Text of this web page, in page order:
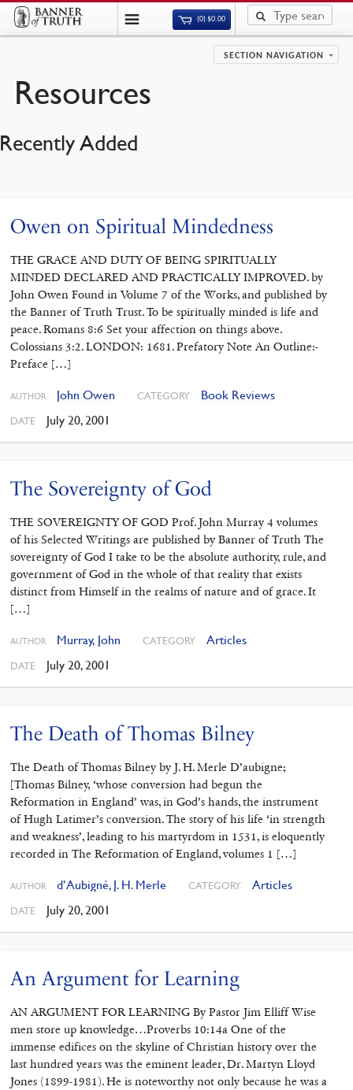
(0)$0.00
SECTION NAVIGATION
Resources
Recently Added
Owen on Spiritual Mindedness
THE GRACE AND DUTY OF BEING SPIRITUALLY
MINDED DECLARED AND PRACTICALLY IMPROVED. by
John Owen Found in Volume 7 of the Works, and published by
the Banner of Truth Trust. To be spiritually minded is life and
peace. Romans 8:6 Set your affection on things above.
Colossians 3:2. LONDON: 1681. Prefatory Note An Outline:-
Preface […]
AUTHOR John Owen CATEGORY Book Reviews
DATE July 20, 2001
The Sovereignty of God
THE SOVEREIGNTY OF GOD Prof. John Murray 4 volumes
of his Selected Writings are published by Banner of Truth The
sovereignty of God I take to be the absolute authority, rule, and
government of God in the whole of that reality that exists
distinct from Himself in the realms of nature and of grace. It
[…]
AUTHOR Murray, John CATEGORY Articles
DATE July 20, 2001
The Death of Thomas Bilney
The Death of Thomas Bilney by J. H. Merle D’aubigne;
[Thomas Bilney, ‘whose conversion had begun the
Reformation in England’ was, in God’s hands, the instrument
of Hugh Latimer’s conversion. The story of his life ‘in strength
and weakness’, leading to his martyrdom in 1531, is eloquently
recorded in The Reformation of England, volumes 1 […]
AUTHOR d’Aubigné, J. H. Merle CATEGORY Articles
DATE July 20, 2001
An Argument for Learning
AN ARGUMENT FOR LEARNING By Pastor Jim Elliff Wise
men store up knowledge…Proverbs 10:14a One of the
immense edifices on the skyline of Christian history over the
last hundred years was the eminent leader, Dr. Martyn Lloyd
Jones (1899-1981). He is noteworthy not only because he was a